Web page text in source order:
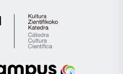
Cátedra
de
Científica